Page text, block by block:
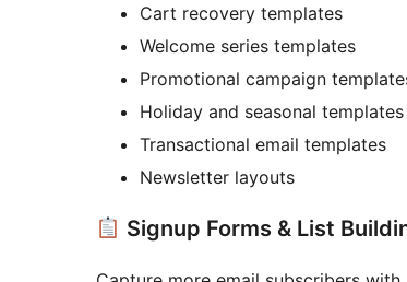
Cart recovery templates
Welcome series templates
Promotional campaign
Holiday and seasonal templates
Transactional email templates
Newsletter layouts
Signup Forms & List